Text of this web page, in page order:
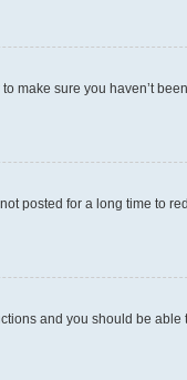
make sure you haven’t
posted for a long time to
and you should be able